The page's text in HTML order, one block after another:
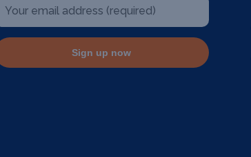
Sign up now